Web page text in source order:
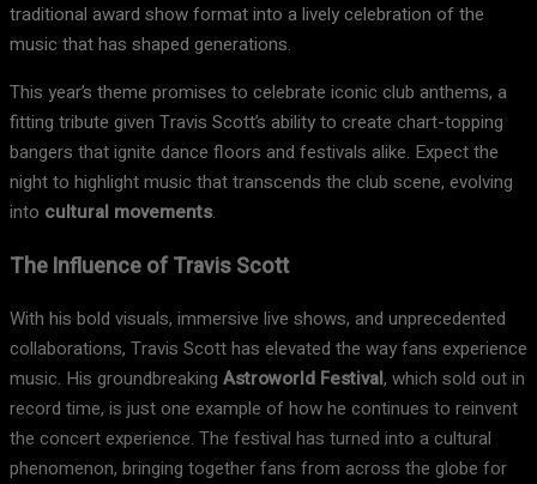
traditional award show format into a lively celebration of the
music that has shaped generations.
This year’s theme promises to celebrate iconic club anthems, a
fitting tribute given Travis Scott’s ability to create chart-topping
bangers that ignite dance floors and festivals alike. Expect the
night to highlight music that transcends the club scene, evolving
into cultural movements.
The Influence of Travis Scott
With his bold visuals, immersive live shows, and unprecedented
collaborations, Travis Scott has elevated the way fans experience
music. His groundbreaking Astroworld Festival, which sold out in
record time, is just one example of how he continues to reinvent
the concert experience. The festival has turned into a cultural
phenomenon, bringing together fans from across the globe for